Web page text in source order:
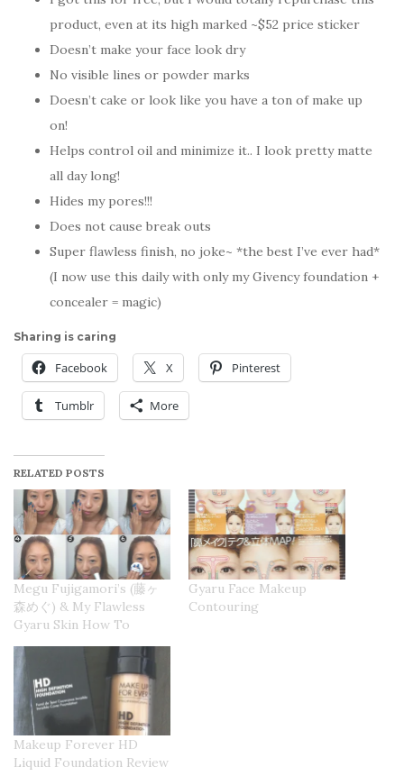
product, even at its high marked ~$52 price sticker
Doesn’t make your face look dry
No visible lines or powder marks
Doesn’t cake or look like you have a ton of make up
on!
Helps control oil and minimize it.. I look pretty matte
all day long!
Hides my pores!!!
Does not cause break outs
Super flawless finish, no joke~ *the best I’ve ever had*
(I now use this daily with only my Givency foundation +
concealer = magic)
Sharing is caring
Facebook X Pinterest
Tumblr More
RELATED POSTS
Megu Fujigamori’s (藤ヶ
森めぐ) & My Flawless
Gyaru Skin How To
Gyaru Face Makeup
Contouring
Makeup Forever HD
Liquid Foundation Review